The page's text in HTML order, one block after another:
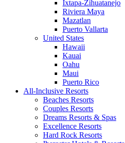
Ixtapa-Zihuatanejo
Riviera Maya
Mazatlan
Puerto Vallarta
United States
Hawaii
Kauai
Oahu
Maui
Puerto Rico
All-Inclusive Resorts
Beaches Resorts
Couples Resorts
Dreams Resorts & Spas
Excellence Resorts
Hard Rock Resorts